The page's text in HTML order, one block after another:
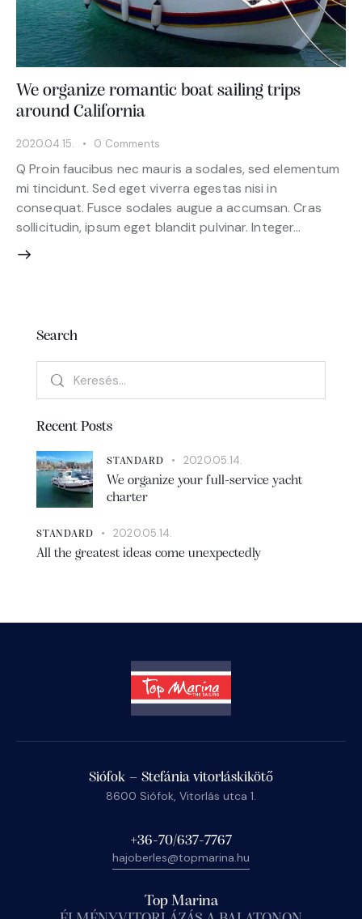
We organize romantic boat sailing trips
around California
2020.04.15. 0 Comments
Q Proin faucibus nec mauris a sodales, sed elementum
mi tincidunt. Sed eget viverra egestas nisi in
consequat. Fusce sodales augue a accumsan. Cras
sollicitudin, ipsum eget blandit pulvinar. Integer…
Search
Recent Posts
STANDARD
2020.05.14.
We organize your full-service yacht
charter
STANDARD
2020.05.14.
All the greatest ideas come unexpectedly
Siófok – Stefánia vitorláskikötő
8600 Siófok, Vitorlás utca 1.
+36-70/637-7767
hajoberles@topmarina.hu
Top Marina